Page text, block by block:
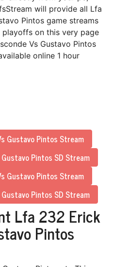
will provide all Lfa
Pintos game streams
playoffs on this very page
Vs Gustavo Pintos
online 1 hour
Gustavo Pintos Stream
Pintos SD Stream
Gustavo Pintos Stream
Pintos SD Stream
Lfa 232 Erick
Pintos